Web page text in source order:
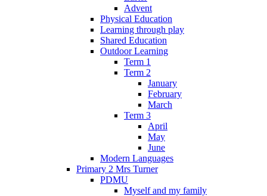
Advent
Physical Education
Learning through play
Shared Education
Outdoor Learning
Term 1
Term 2
January
February
March
Term 3
April
May
June
Modern Languages
Primary 2 Mrs Turner
PDMU
Myself and my family